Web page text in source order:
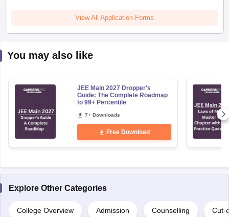
View All Application Forms
You may also like
JEE Main 2027 Dropper's
Guide: The Complete Roadmap
to 99+ Percentile
7+ Downloads
Free Download
Explore Other Categories
College Overview Admission Counselling Cut-